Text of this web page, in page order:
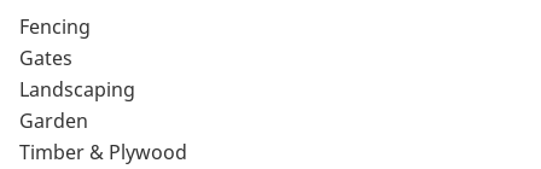
Fencing
Gates
Landscaping
Garden
Timber & Plywood